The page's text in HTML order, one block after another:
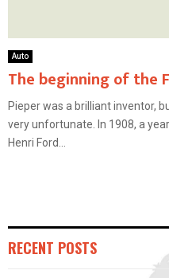
Auto
The beginning of the
Pieper was a brilliant inventor,
very unfortunate. In 1908, a
Henri Ford...
RECENT POSTS